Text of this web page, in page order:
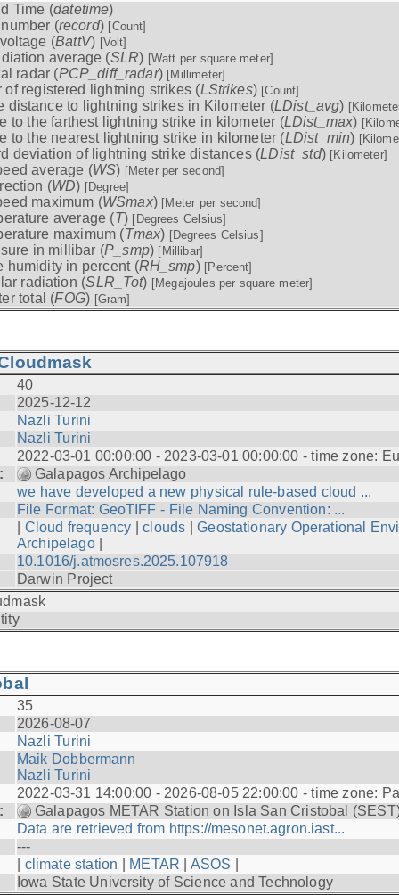
Time (datetime)
(record) [Count]
(BattV) [Volt]
average (SLR) [Watt per square meter]
radar (PCP_diff_radar) [Millimeter]
of registered lightning strikes (LStrikes) [Count]
distance to lightning strikes in Kilometer (LDist_avg)
to the farthest lightning strike in kilometer (LDist_max)
to the nearest lightning strike in kilometer (LDist_min)
deviation of lightning strike distances (LDist_std) [Kilometer]
average (WS) [Meter per second]
(WD) [Degree]
maximum (WSmax) [Meter per second]
average (T) [Degrees Celsius]
maximum (Tmax) [Degrees Celsius]
in millibar (P_smp) [Millibar]
humidity in percent (RH_smp) [Percent]
radiation (SLR_Tot) [Megajoules per square meter]
total (FOG) [Gram]
40
2025-12-12
Nazli Turini
Nazli Turini
2022-03-01 00:00:00 - 2023-03-01 00:00:00 - time zone:
Galapagos Archipelago
we have developed a new physical rule-based cloud ...
File Format: GeoTIFF - File Naming Convention: ...
Cloud frequency |clouds |Geostationary Operational
Archipelago|
10.1016/j.atmosres.2025.107918
Darwin Project
35
2026-08-07
Nazli Turini
Maik Dobbermann
Nazli Turini
2022-03-31 14:00:00 - 2026-08-05 22:00:00 - time zone:
Galapagos METAR Station on Isla San Cristobal
Data are retrieved from https://mesonet.agron.iast...
---
climate station METAR |ASOS
Iowa State University of Science and Technology